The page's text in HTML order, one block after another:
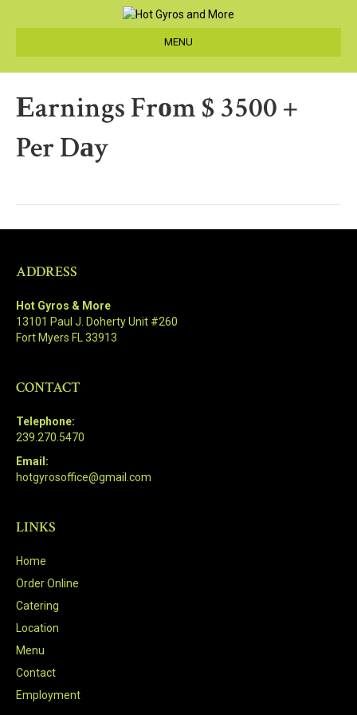
MENU
Еarnings Frоm $ 3500 +
Per Dаy
ADDRESS
Hot Gyros & More
13101 Paul J. Doherty Unit #260
Fort Myers FL 33913
CONTACT
Telephone:
239.270.5470
Email:
hotgyrosoffice@gmail.com
LINKS
Home
Order Online
Catering
Location
Menu
Contact
Employment